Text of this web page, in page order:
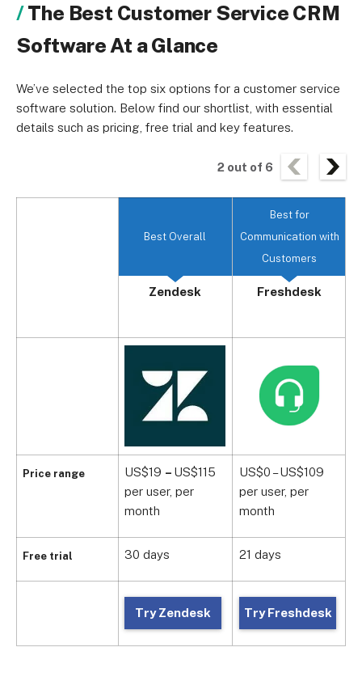
The Best Customer Service CRM
Software At a Glance
We’ve selected the top six options for a customer service
software solution. Below find our shortlist, with essential
details such as pricing, free trial and key features.
2 out of 6
Price range
Free trial
Best Overall
Zendesk
Best for
Communication with
Customers
Freshdesk
US$19 – US$115
per user, per
month
US$0 – US$109
per user, per
month
30 days 21 days
Try Zendesk Try Freshdesk